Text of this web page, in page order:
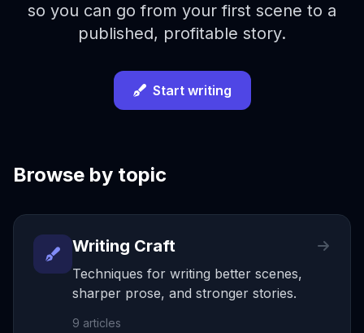
so you can go from your first scene to a
published, profitable story.
Start writing
Browse by topic
Writing Craft
Techniques for writing better scenes,
sharper prose, and stronger stories.
9 articles